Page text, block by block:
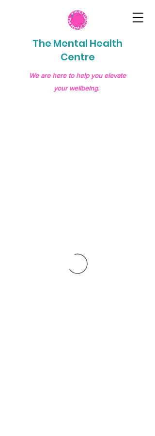
The Mental Health
Centre
We are here to help you elevate
your wellbeing.